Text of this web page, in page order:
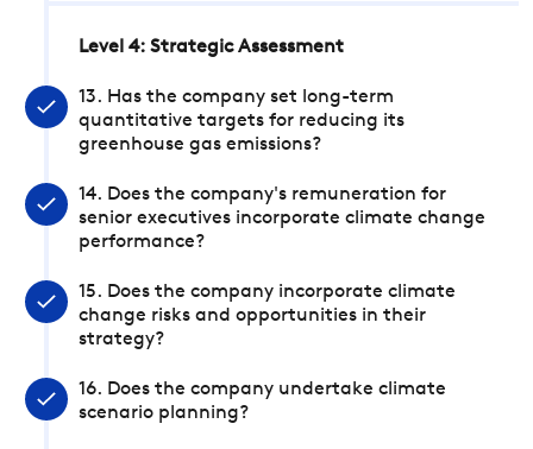
Level 4: Strategic Assessment
13. Has the company set long-term
quantitative targets for reducing its
greenhouse gas emissions?
14. Does the company's remuneration for
senior executives incorporate climate change
performance?
15. Does the company incorporate climate
change risks and opportunities in their
strategy?
16. Does the company undertake climate
scenario planning?